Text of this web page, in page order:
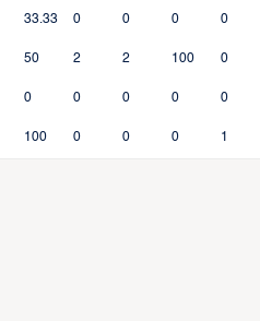
33.33 0 0 0 0
50 2 2 100 0
0 0 0 0 0
100 0 0 0 1